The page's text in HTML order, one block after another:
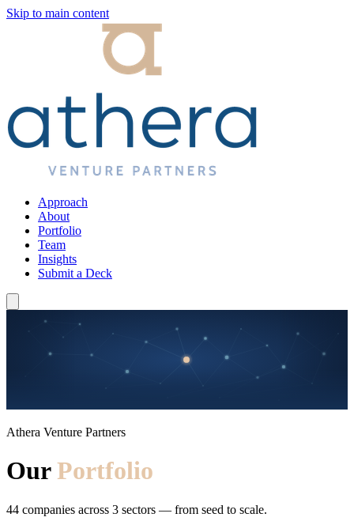
Skip to main content
Approach
About
Portfolio
Team
Insights
Submit a Deck
Athera Venture Partners
Our Portfolio
44 companies across 3 sectors — from seed to scale.